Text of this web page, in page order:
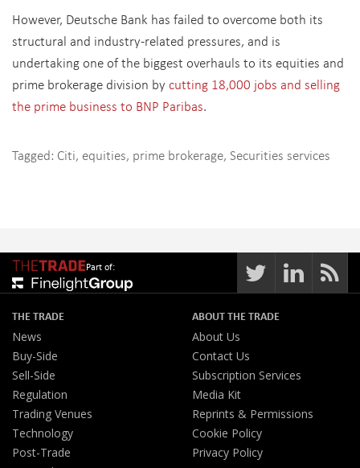
However, Deutsche Bank has failed to overcome both its
structural and industry-related pressures, and is
undertaking one of the biggest overhauls to its equities and
prime brokerage division by cutting 18,000 jobs and selling
the prime business to BNP Paribas.
Tagged: Citi, equities, prime brokerage, Securities services
Part of:
THE TRADE
News
Buy-Side
Sell-Side
Regulation
Trading Venues
Technology
Post-Trade
ABOUT THE TRADE
About Us
Contact Us
Subscription Services
Media Kit
Reprints & Permissions
Cookie Policy
Privacy Policy